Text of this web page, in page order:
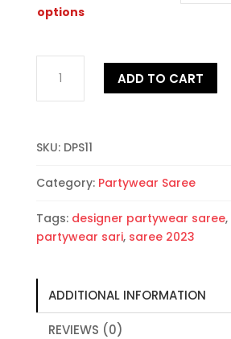
options
Partywear
Sari
ADD TO CART
SKU: DPS11
Category: Partywear Saree
Tags: designer partywear saree,
partywear sari, saree 2023
ADDITIONAL INFORMATION
REVIEWS (0)